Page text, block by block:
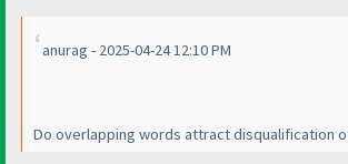
anurag - 2025-04-24 12:10 PM
Do overlapping words attract disqualification